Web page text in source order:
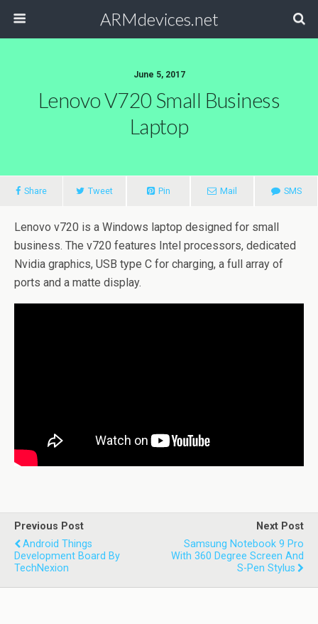
ARMdevices.net
June 5, 2017
Lenovo V720 Small Business
Laptop
Share Tweet Pin Mail SMS
Lenovo v720 is a Windows laptop designed for small
business. The v720 features Intel processors, dedicated
Nvidia graphics, USB type C for charging, a full array of
ports and a matte display.
Previous Post
Android Things
Development Board By
TechNexion
Next Post
Samsung Notebook 9 Pro
With 360 Degree Screen And
S-Pen Stylus